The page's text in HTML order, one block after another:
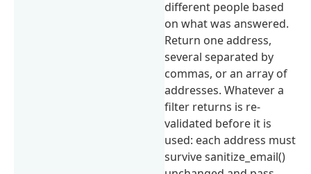
different people based
on what was answered.
Return one address,
several separated by
commas, or an array of
addresses. Whatever a
filter returns is re-
validated before it is
used: each address must
survive sanitize_email()